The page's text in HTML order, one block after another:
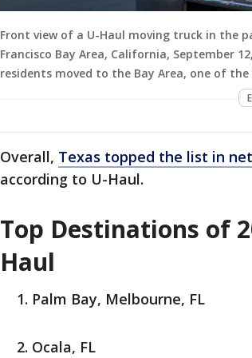
Front view of a U-Haul moving truck in the
Francisco Bay Area, California, September
residents moved to the Bay Area, one of
Overall, Texas topped the list in
according to U-Haul.
Top Destinations of
Haul
Palm Bay, Melbourne, FL
Ocala, FL